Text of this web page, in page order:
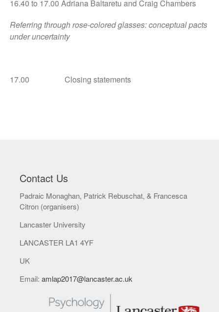
16.40 to 17.00 Adriana Baltaretu and Craig Chambers
Referring through rose-colored glasses: conceptual pacts
under uncertainty
17.00 Closing statements
Contact Us
Padraic Monaghan, Patrick Rebuschat, & Francesca
Citron (organisers)
Lancaster University
LANCASTER LA1 4YF
UK
Email: amlap2017@lancaster.ac.uk